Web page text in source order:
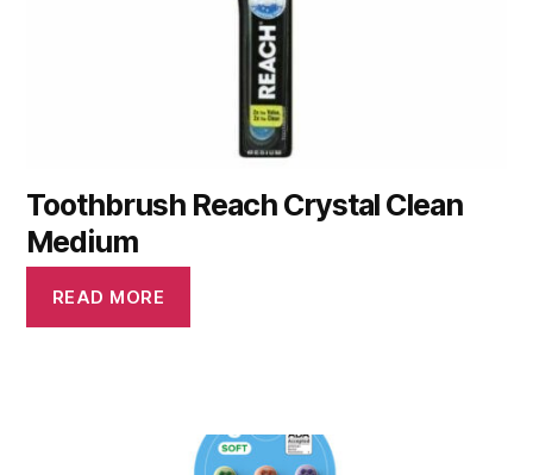
Toothbrush Reach Crystal Clean
Medium
READ MORE